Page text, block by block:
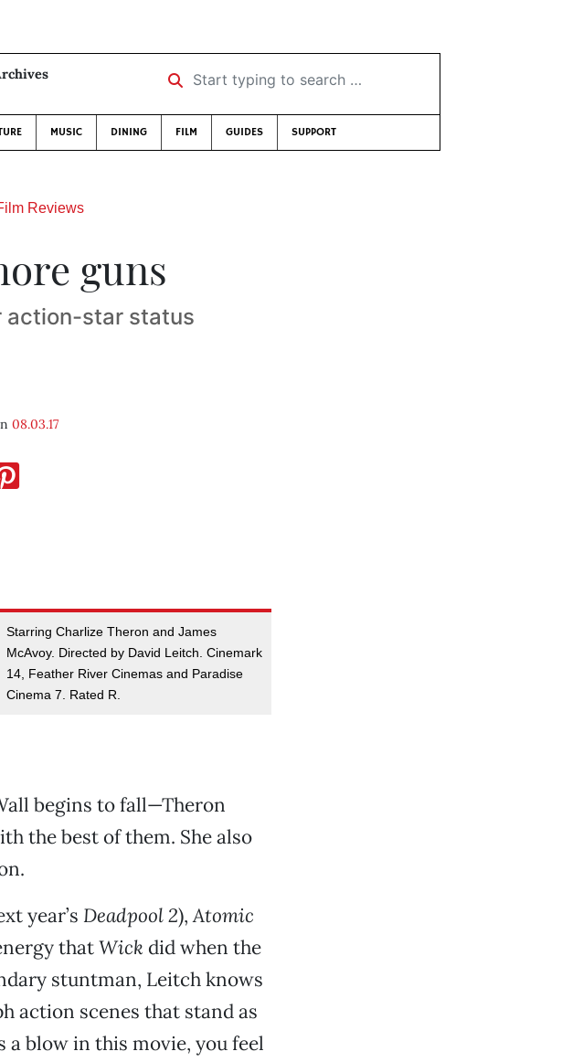
Start typing to search …
MUSIC DINING FILM GUIDES SUPPORT
Reviews
guns
action-star status
08.03.17
Starring Charlize Theron and James
McAvoy. Directed by David Leitch. Cinemark
14, Feather River Cinemas and Paradise
Cinema 7. Rated R.
begins to fall—Theron
the best of them. She also
year’s Deadpool 2),Atomic
thatWick did when the
stuntman, Leitch knows
action scenes that stand as
a blow in this movie, you feel